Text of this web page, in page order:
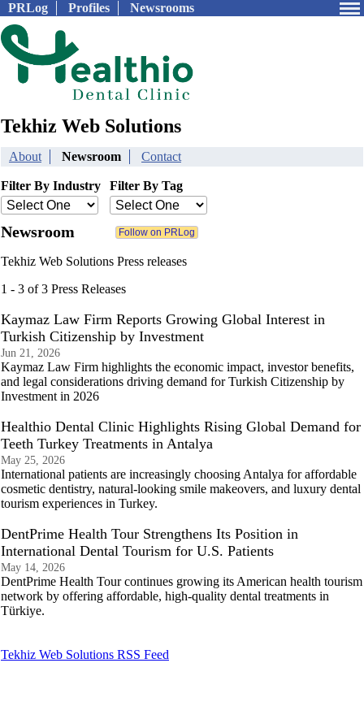
PRLog Profiles Newsrooms
Tekhiz Web Solutions
About Newsroom Contact
Filter By Industry Filter By Tag
Newsroom
Tekhiz Web Solutions Press releases
1 - 3 of 3 Press Releases
Kaymaz Law Firm Reports Growing Global Interest in
Turkish Citizenship by Investment
Jun 21, 2026
Kaymaz Law Firm highlights the economic impact, investor benefits,
and legal considerations driving demand for Turkish Citizenship by
Investment in 2026
Healthio Dental Clinic Highlights Rising Global Demand for
Teeth Turkey Treatments in Antalya
May 25, 2026
International patients are increasingly choosing Antalya for affordable
cosmetic dentistry, natural-looking smile makeovers, and luxury dental
tourism experiences in Turkey.
DentPrime Health Tour Strengthens Its Position in
International Dental Tourism for U.S. Patients
May 14, 2026
DentPrime Health Tour continues growing its American health tourism
network by offering affordable, high-quality dental treatments in
Türkiye.
Tekhiz Web Solutions RSS Feed